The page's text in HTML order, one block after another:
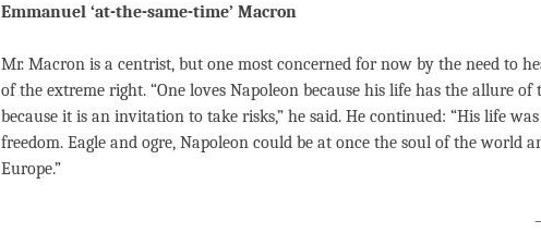
Emmanuel ‘at-the-same-time’ Macron
Mr. Macron is a centrist, but one most concerned for now by the need to
of the extreme right. “One loves Napoleon because his life has the allure of
because it is an invitation to take risks,” he said. He continued: “His life
freedom. Eagle and ogre, Napoleon could be at once the soul of the world
Europe.”